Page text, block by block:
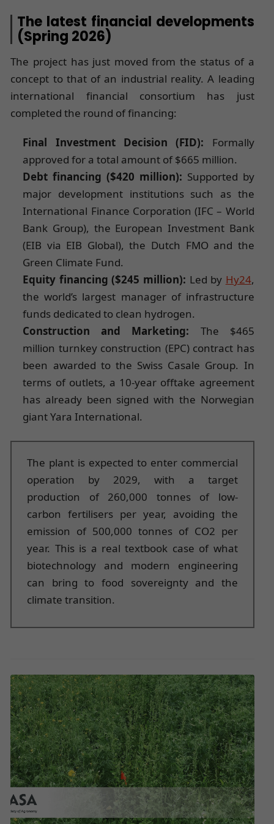
The latest financial developments
(Spring 2026)
The project has just moved from the status of a
concept to that of an industrial reality. A leading
international financial consortium has just
completed the round of financing:
Final Investment Decision (FID): Formally
approved for a total amount of $665 million.
Debt financing ($420 million): Supported by
major development institutions such as the
International Finance Corporation (IFC – World
Bank Group), the European Investment Bank
(EIB via EIB Global), the Dutch FMO and the
Green Climate Fund.
Equity financing ($245 million): Led by Hy24,
the world’s largest manager of infrastructure
funds dedicated to clean hydrogen.
Construction and Marketing: The $465
million turnkey construction (EPC) contract has
been awarded to the Swiss Casale Group. In
terms of outlets, a 10-year offtake agreement
has already been signed with the Norwegian
giant Yara International.
The plant is expected to enter commercial
operation by 2029, with a target
production of 260,000 tonnes of low-
carbon fertilisers per year, avoiding the
emission of 500,000 tonnes of CO2 per
year. This is a real textbook case of what
biotechnology and modern engineering
can bring to food sovereignty and the
climate transition.